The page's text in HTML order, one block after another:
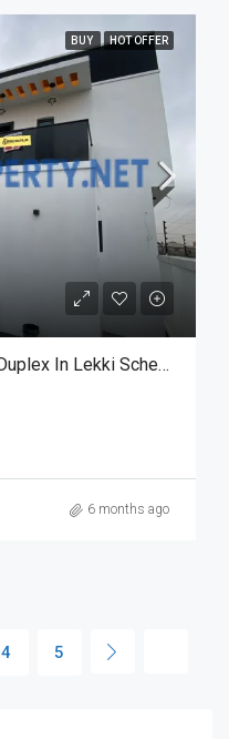
BUY HOT OFFER
4 Bedroom Semi Detached Duplex In Lekki Scheme 2 For Sale | Modern & Spacious Home
6 months ago
4 5